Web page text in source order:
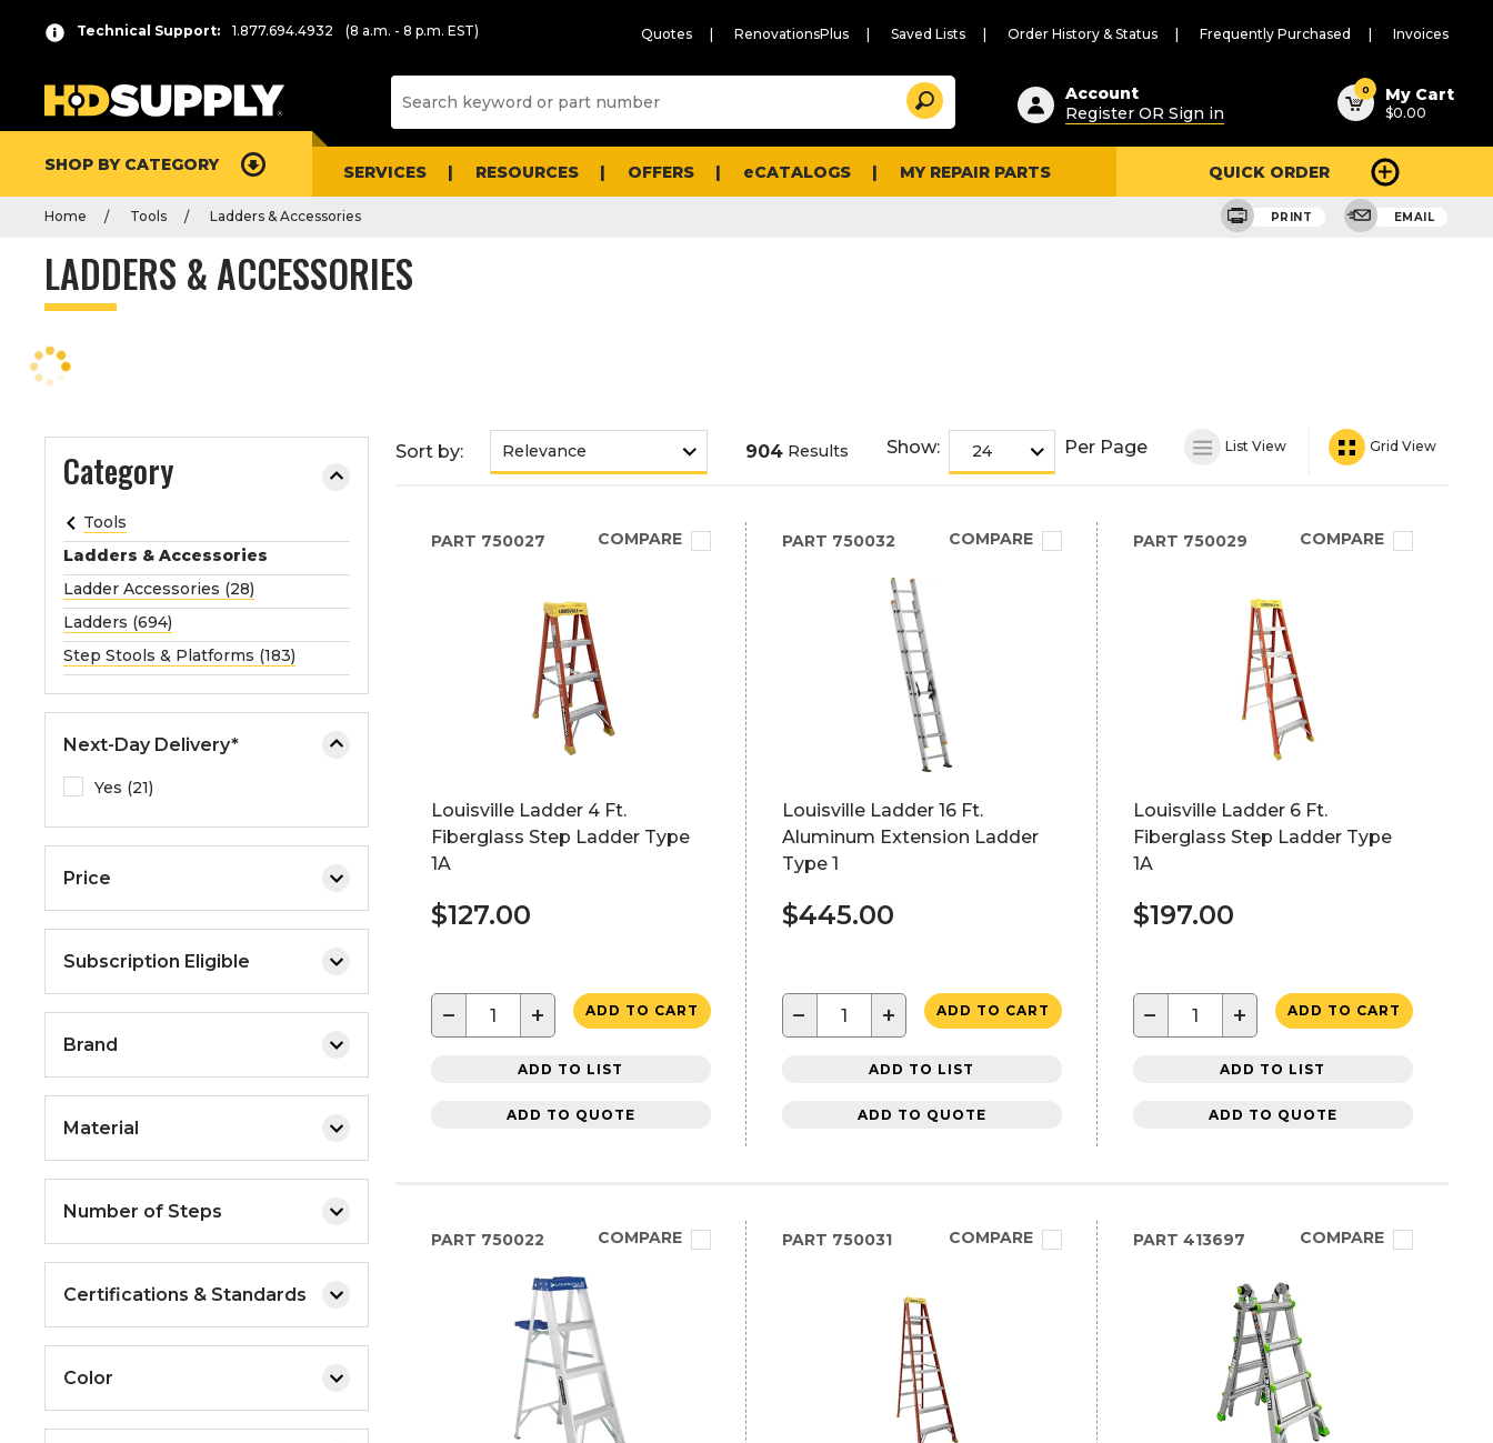
Technical Support: 1.877.694.4932 (8 a.m. - 8 p.m. EST) Quotes RenovationsPlus Saved Lists Order History & Status Frequently Purchased Invoices
Suggested
content
and
search
history
Search
Account
Register OR Sign in
0 My Cart
$0.00
SHOP BY CATEGORY SERVICES RESOURCES OFFERS eCATALOGS MY REPAIR PARTS QUICK ORDER
Home Tools Ladders & Accessories PRINT EMAIL
LADDERS & ACCESSORIES
Category
r
s
s
n
t
e
t
o
o
a
p
s
e
o
r
e
x
p
a
t
h
n
u
Tools
Ladders & Accessories
Ladder Accessories (28)
Ladders (694)
Step Stools & Platforms (183)
Next-Day Delivery*
Yes (21)
Price
Subscription Eligible
Brand
Material
Number of Steps
Certifications & Standards
Color
List
Sort by: 904 Results Show: Per Page List View Grid View
PART 750027 COMPARE
Louisville Ladder 4 Ft.
Fiberglass Step Ladder Type
1A
$127.00
− + ADD TO CART
ADD TO LIST
ADD TO QUOTE
PART 750032 COMPARE
Louisville Ladder 16 Ft.
Aluminum Extension Ladder
Type 1
$445.00
− + ADD TO CART
ADD TO LIST
ADD TO QUOTE
PART 750029 COMPARE
Louisville Ladder 6 Ft.
Fiberglass Step Ladder Type
1A
$197.00
− + ADD TO CART
ADD TO LIST
ADD TO QUOTE
PART 750022 COMPARE PART 750031 COMPARE PART 413697 COMPARE